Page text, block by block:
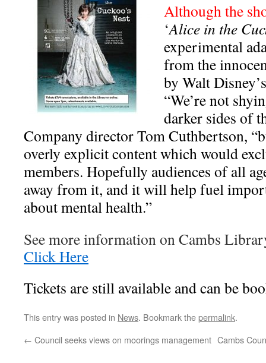
Although the
‘Alice in the
experimental
from the
by Walt
“We’re not
darker sides of
Company director Tom Cuthbertson,
overly explicit content which would
members. Hopefully audiences of all
away from it, and it will help fuel
about mental health.”
See more information on Cambs
Click Here
Tickets are still available and can be
This entry was posted in News. Bookmark thepermalink.
← Council seeks views on moorings management Cambs